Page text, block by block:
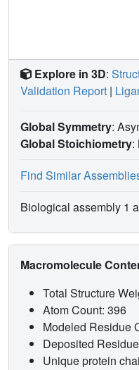
Explore in 3D:
Validation Report |
Global Symmetry:
Global Stoichiometry:
Find Similar
Biological assembly 1
Macromolecule
Total Structure
Atom Count: 396
Modeled Residue
Deposited
Unique protein